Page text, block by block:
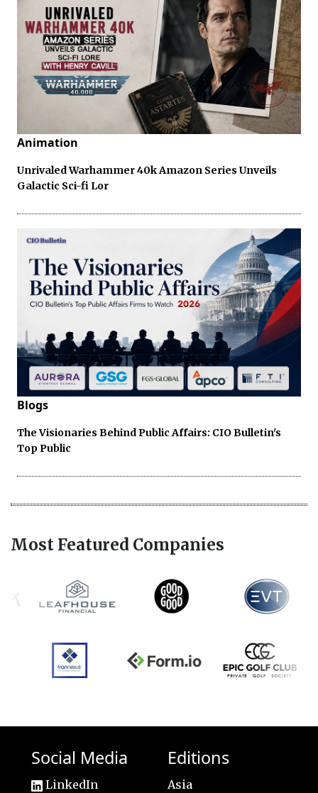
Animation
Unrivaled Warhammer 40k Amazon Series Unveils
Galactic Sci-fi Lor
Blogs
The Visionaries Behind Public Affairs: CIO Bulletin's
Top Public
Most Featured Companies
Social Media
LinkedIn
Editions
Asia